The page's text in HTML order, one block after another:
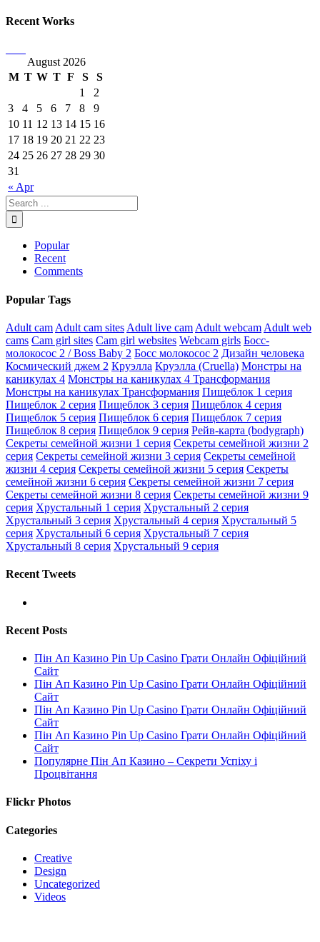
Recent Works
August 2026
M T W T F S S
« Apr
1
2
3
4 5 6 7 8
9
10 11 12 13 14 15 16
17 18 19 20 21 22 23
24 25 26 27 28 29 30
31
Popular
Recent
Comments
Popular Tags
Adult cam Adult cam sites Adult live cam Adult webcam Adult web
cams Cam girl sites Cam girl websites Webcam girls Босс-
молокосос 2 / Boss Baby 2 Босс молокосос 2 Дизайн человека
Космический джем 2 Круэлла Круэлла (Cruella) Монстры на
каникулах 4 Монстры на каникулах 4 Трансформания
Монстры на каникулах Трансформания Пищеблок 1 серия
Пищеблок 2 серия Пищеблок 3 серия Пищеблок 4 серия
Пищеблок 5 серия Пищеблок 6 серия Пищеблок 7 серия
Пищеблок 8 серия Пищеблок 9 серия Рейв-карта (bodygraph)
Секреты семейной жизни 1 серия Секреты семейной жизни 2
серия Секреты семейной жизни 3 серия Секреты семейной
жизни 4 серия Секреты семейной жизни 5 серия Секреты
семейной жизни 6 серия Секреты семейной жизни 7 серия
Секреты семейной жизни 8 серия Секреты семейной жизни 9
серия Хрустальный 1 серия Хрустальный 2 серия
Хрустальный 3 серия Хрустальный 4 серия Хрустальный 5
серия Хрустальный 6 серия Хрустальный 7 серия
Хрустальный 8 серия Хрустальный 9 серия
Recent Tweets
Recent Posts
Пін Ап Казино Pin Up Casino Грати Онлайн Офіційний
Сайт
Пін Ап Казино Pin Up Casino Грати Онлайн Офіційний
Сайт
Пін Ап Казино Pin Up Casino Грати Онлайн Офіційний
Сайт
Пін Ап Казино Pin Up Casino Грати Онлайн Офіційний
Сайт
Популярне Пін Ап Казино – Секрети Успіху і
Процвітання
Flickr Photos
Categories
Creative
Design
Uncategorized
Videos